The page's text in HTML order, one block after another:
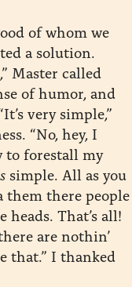
of whom we
a solution.
Master called
of humor, and
very simple,”
“No, hey, I
to forestall my
simple. All as you
them there people
heads. That’s all!
are nothin’
that.” I thanked